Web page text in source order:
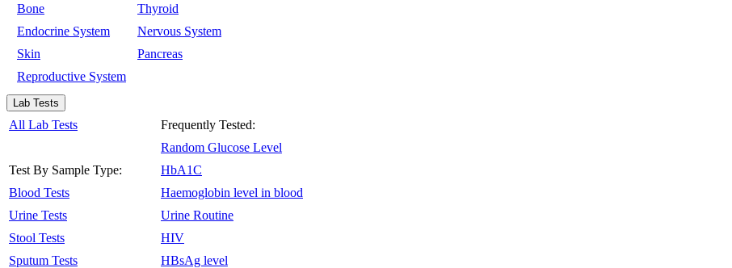
Bone
Thyroid
Endocrine System
Nervous System
Skin
Pancreas
Reproductive System
Lab Tests
All Lab Tests
Test By Sample Type:
Blood Tests
Urine Tests
Stool Tests
Sputum Tests
Frequently Tested:
Random Glucose Level
HbA1C
Haemoglobin level in blood
Urine Routine
HIV
HBsAg level